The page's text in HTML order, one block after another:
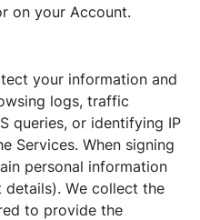
on your Account.
your information and
logs, traffic
queries, or identifying IP
Services. When signing
personal information
details). We collect the
to provide the